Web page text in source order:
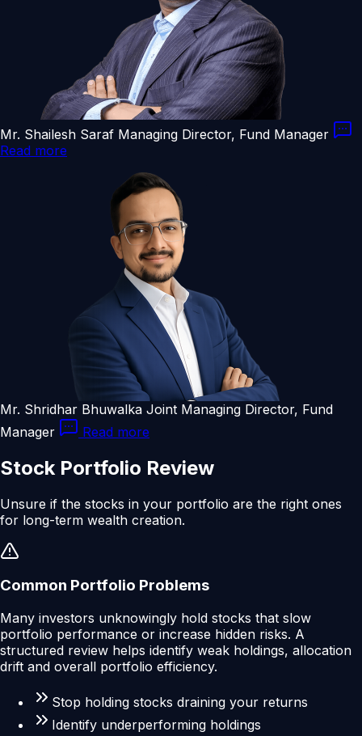
Mr. Shailesh Saraf Managing Director, Fund Manager
Read more
Mr. Shridhar Bhuwalka Joint Managing Director, Fund
Manager
Read more
StockPortfolio Review
Unsure if the stocks in your portfolio are the right ones
for long-term wealth creation.
Common Portfolio Problems
Many investors unknowingly hold stocks that slow
portfolio performance or increase hidden risks. A
structured review helps identify weak holdings, allocation
drift and overall portfolio efficiency.
Stop holding stocks draining your returns
Identify underperforming holdings